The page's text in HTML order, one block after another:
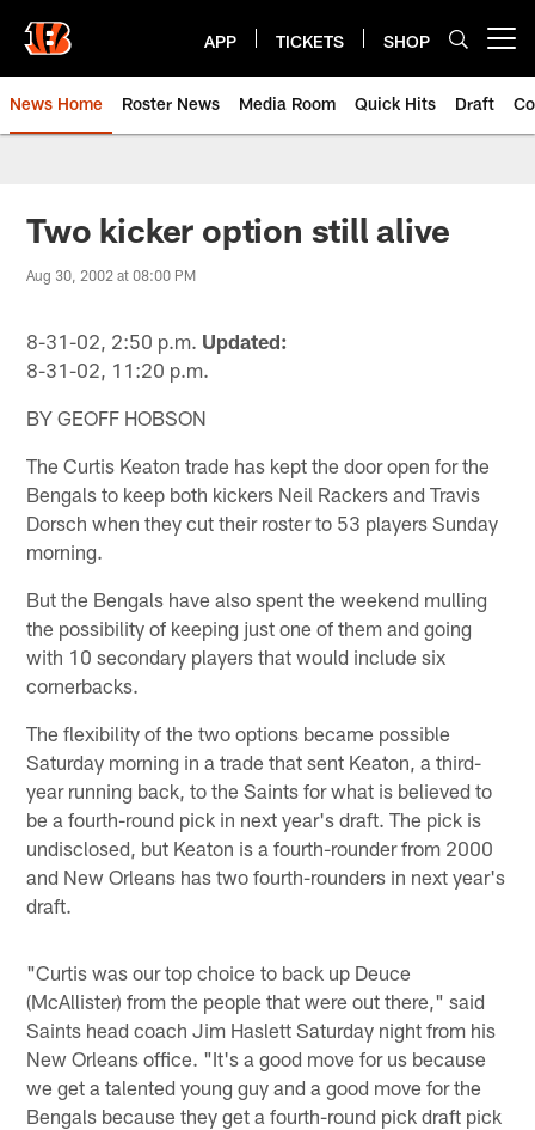
main
content
APP TICKETS SHOP
News Home Roster News Media Room Quick Hits Draft
Two kicker option still alive
Aug 30, 2002 at 08:00 PM
8-31-02, 2:50 p.m. Updated:
8-31-02, 11:20 p.m.
BY GEOFF HOBSON
The Curtis Keaton trade has kept the door open for the
Bengals to keep both kickers Neil Rackers and Travis
Dorsch when they cut their roster to 53 players Sunday
morning.
But the Bengals have also spent the weekend mulling
the possibility of keeping just one of them and going
with 10 secondary players that would include six
cornerbacks.
The flexibility of the two options became possible
Saturday morning in a trade that sent Keaton, a third-
year running back, to the Saints for what is believed to
be a fourth-round pick in next year's draft. The pick is
undisclosed, but Keaton is a fourth-rounder from 2000
and New Orleans has two fourth-rounders in next year's
draft.
"Curtis was our top choice to back up Deuce
(McAllister) from the people that were out there," said
Saints head coach Jim Haslett Saturday night from his
New Orleans office. "It's a good move for us because
we get a talented young guy and a good move for the
Bengals because they get a fourth-round pick draft pick